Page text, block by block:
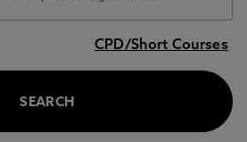
CPD/Short Courses
SEARCH